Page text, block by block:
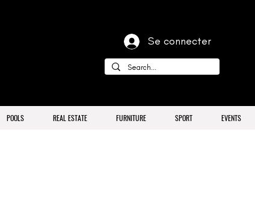
Se connecter
POOLS REAL ESTATE FURNITURE SPORT EVENTS